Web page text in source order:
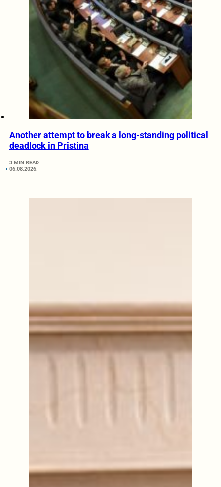
Another attempt to break a long-standing political
deadlock in Pristina
3 MIN READ
06.08.2026.